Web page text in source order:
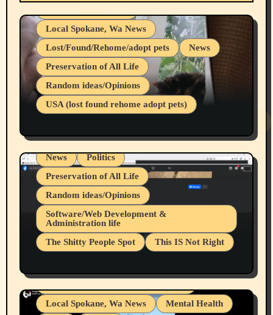
Local Spokane, Wa News
Lost/Found/Rehome/adopt pets
News
Preservation of All Life
Random ideas/Opinions
USA (lost found rehome adopt pets)
Belief Systems
Businesses/Products reviews
Local Spokane, Wa News
Mental Health
News
Politics
Preservation of All Life
Random ideas/Opinions
Software/Web Development &
Administration life
The Shitty People Spot
This IS Not Right
Snowflake Messaged Me Hate Speech The
Block Me Like a Bitch After My 2nd Base
Article
Belief Systems
Businesses/Products reviews
Grifter Hunters
Health & Well Being
Local Spokane, Wa News
Mental Health